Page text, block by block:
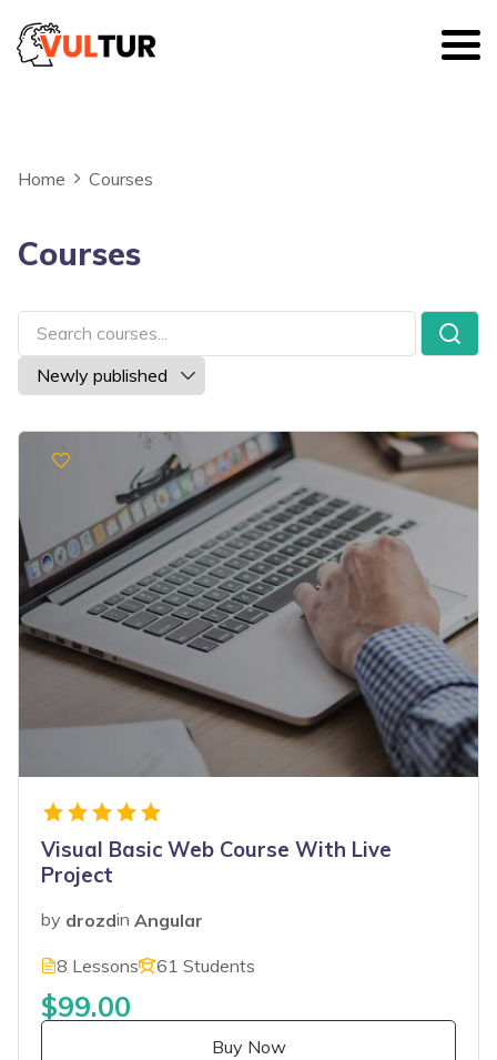
Home Courses
Courses
Visual Basic Web Course With Live
Project
by drozdin Angular
8 Lessons 61 Students
$99.00
Buy Now